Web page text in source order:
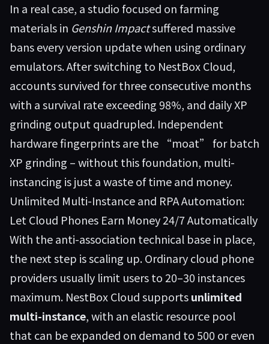
In a real case, a studio focused on farming
materials in Genshin Impactsuffered massive
bans every version update when using ordinary
emulators. After switching to NestBox Cloud,
accounts survived for three consecutive months
with a survival rate exceeding 98%, and daily XP
grinding output quadrupled. Independent
hardware fingerprints are the “moat” for batch
XP grinding – without this foundation, multi-
instancing is just a waste of time and money.
Unlimited Multi-Instance and RPA Automation:
Let Cloud Phones Earn Money 24/7 Automatically
With the anti-association technical base in place,
the next step is scaling up. Ordinary cloud phone
providers usually limit users to 20–30 instances
maximum. NestBox Cloudsupportsunlimited
multi-instance, with an elastic resource pool
that can be expanded on demand to 500 or even